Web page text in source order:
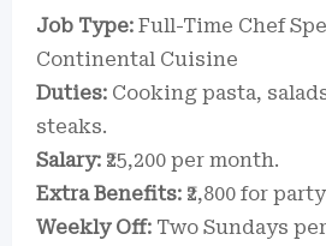
Job Type: Full-Time Chef
Continental Cuisine
Duties: Cooking pasta,
steaks.
Salary: ₹25,200 per month.
Extra Benefits: ₹2,800 for
Weekly Off: Two Sundays